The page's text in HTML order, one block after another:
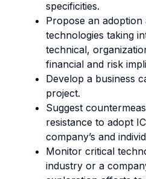
specificities.
Propose an
technologies taking
technical,
financial and risk
Develop a business
project.
Suggest
resistance to adopt
company’s and
Monitor critical
industry or a